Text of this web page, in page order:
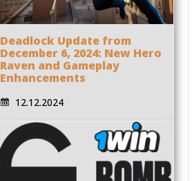
Deadlock Update from
December 6, 2024: New Hero
Raven and Gameplay
Enhancements
12.12.2024